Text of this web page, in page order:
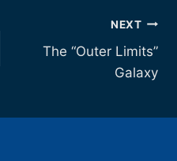
NEXT
The “Outer Limits”
Galaxy